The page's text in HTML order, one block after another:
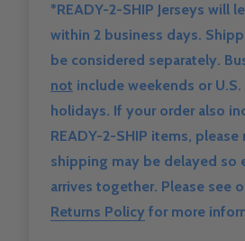
*READY-2-SHIP Jerseys will
within 2 business days.
be considered separately.
not include weekends or
holidays. If your order also
READY-2-SHIP items,
shipping may be delayed so
arrives together. Please see
Returns Policy for more